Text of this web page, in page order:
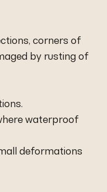
corners of
by rusting of
waterproof
deformations